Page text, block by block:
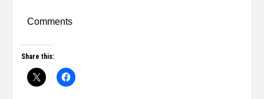
Comments
Share this: